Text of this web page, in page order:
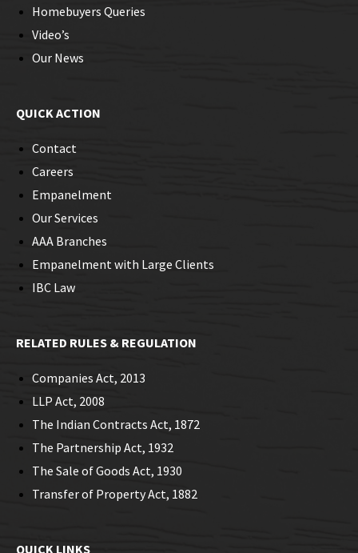
Homebuyers Queries
Video’s
Our News
QUICK ACTION
Contact
Careers
Empanelment
Our Services
AAA Branches
Empanelment with Large Clients
IBC Law
RELATED RULES & REGULATION
Companies Act, 2013
LLP Act, 2008
The Indian Contracts Act, 1872
The Partnership Act, 1932
The Sale of Goods Act, 1930
Transfer of Property Act, 1882
QUICK LINKS